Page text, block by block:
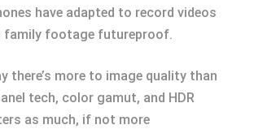
have adapted to record videos
family footage futureproof.
there’s more to image quality than
tech, color gamut, and HDR
as much, if not more